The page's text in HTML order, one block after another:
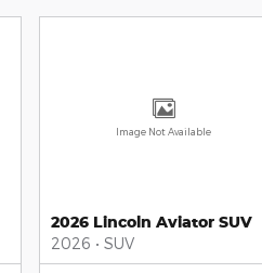
Image Not Available
2026 Lincoln Aviator SUV
2026 • SUV